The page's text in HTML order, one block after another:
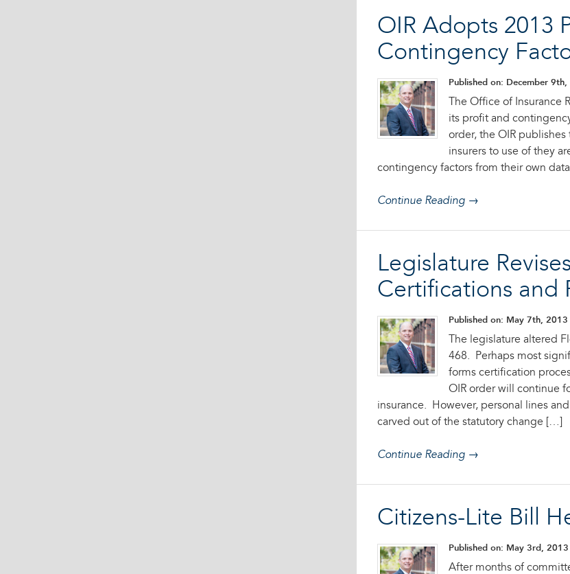
OIR Adopts 2013
Contingency
Published on: December 9th,
The Office of Insurance
its profit and
order, the OIR
insurers to use of they
contingency factors from their own
Continue Reading →
Legislature
Certifications and
Published on: May 7th, 2013
The legislature altered
468. Perhaps most
forms certification
OIR order will continue
insurance. However, personal lines
carved out of the statutory change […]
Continue Reading →
Citizens-Lite Bill
Published on: May 3rd, 2013
After months of